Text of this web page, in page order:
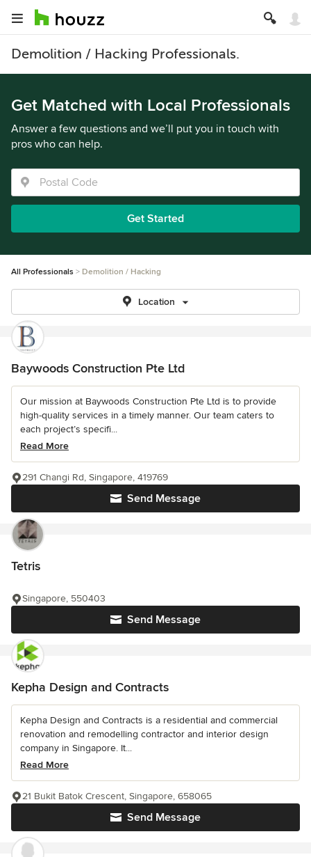
Demolition / Hacking Professionals.
Get Matched with Local Professionals
Answer a few questions and we’ll put you in touch with
pros who can help.
Get Started
All Professionals Demolition / Hacking
Location
Baywoods Construction Pte Ltd
Our mission at Baywoods Construction Pte Ltd is to provide
high-quality services in a timely manner. Our team caters to
each project’s specifi...
Read More
Send Message
291 Changi Rd, Singapore, 419769
Tetris
Send Message
Singapore, 550403
Kepha Design and Contracts
Kepha Design and Contracts is a residential and commercial
renovation and remodelling contractor and interior design
company in Singapore. It...
Read More
Send Message
21 Bukit Batok Crescent, Singapore, 658065